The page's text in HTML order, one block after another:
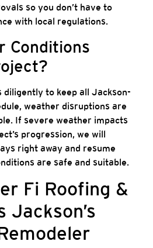
so you don’t have to
with local regulations.
Conditions
diligently to keep all Jackson-
weather disruptions are
If severe weather impacts
progression, we will
right away and resume
are safe and suitable.
Fi Roofing &
Jackson’s